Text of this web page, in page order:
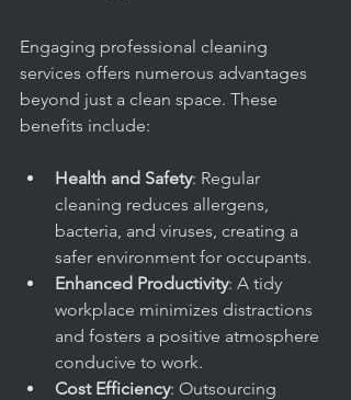
Engaging professional cleaning
services offers numerous advantages
beyond just a clean space. These
benefits include:
Health and Safety: Regular
cleaning reduces allergens,
bacteria, and viruses, creating a
safer environment for occupants.
Enhanced Productivity: A tidy
workplace minimizes distractions
and fosters a positive atmosphere
conducive to work.
Cost Efficiency: Outsourcing